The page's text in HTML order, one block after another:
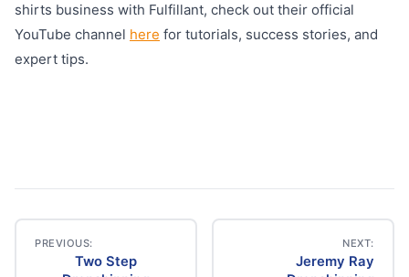
shirts business with Fulfillant, check out their official
YouTube channel here for tutorials, success stories, and
expert tips.
PREVIOUS:
Two Step
NEXT:
Jeremy Ray